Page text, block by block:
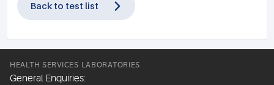
Back to test list
HEALTH SERVICES LABORATORIES
General Enquiries: